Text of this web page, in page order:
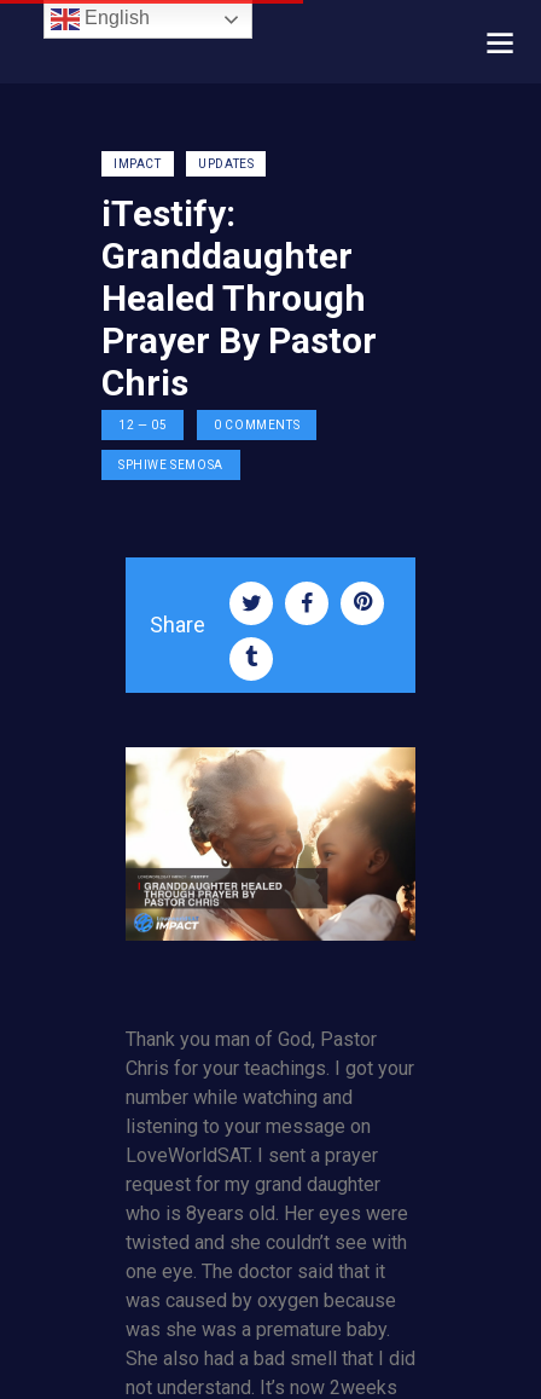
IMPACT UPDATES
iTestify:
Granddaughter
Healed Through
Prayer By Pastor
Chris
12 — 05 0 COMMENTS
SPHIWE SEMOSA
Share
Thank you man of God, Pastor
Chris for your teachings. I got your
number while watching and
listening to your message on
LoveWorldSAT. I sent a prayer
request for my grand daughter
who is 8years old. Her eyes were
twisted and she couldn’t see with
one eye. The doctor said that it
was caused by oxygen because
was she was a premature baby.
She also had a bad smell that I did
not understand. It’s now 2weeks
English